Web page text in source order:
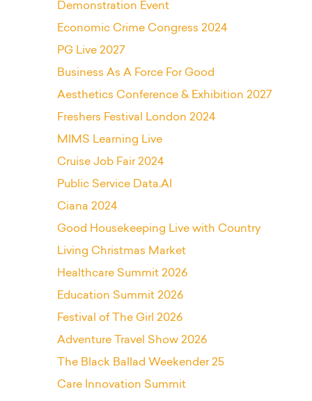
Demonstration Event
Economic Crime Congress 2024
PG Live 2027
Business As A Force For Good
Aesthetics Conference & Exhibition 2027
Freshers Festival London 2024
MIMS Learning Live
Cruise Job Fair 2024
Public Service Data.AI
Ciana 2024
Good Housekeeping Live with Country
Living Christmas Market
Healthcare Summit 2026
Education Summit 2026
Festival of The Girl 2026
Adventure Travel Show 2026
The Black Ballad Weekender 25
Care Innovation Summit